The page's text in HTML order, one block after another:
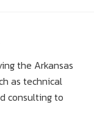
the Arkansas
as technical
consulting to